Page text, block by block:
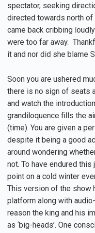
spectator, seeking
directed towards north of
came back cribbing
were too far away.
it and nor did she blame
Soon you are ushered
there is no sign of seats
and watch the
grandiloquence fills the
(time). You are given a
despite it being a good
around wondering
not. To have endured
point on a cold winter
This version of the show
platform along with
reason the king and his
as ‘big-heads’. One